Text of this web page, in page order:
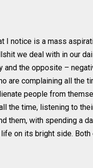
I notice is a mass
we deal with in our
the opposite –
are complaining all the
people from
the time, listening to
them, with spending a
on its bright side.